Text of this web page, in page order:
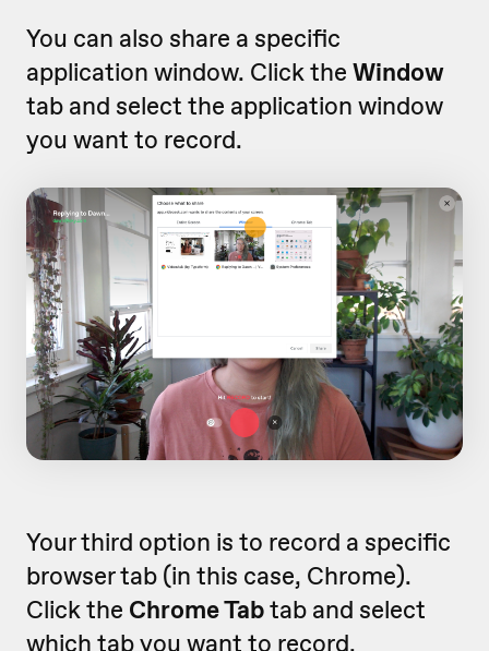
You can also share a specific
application window. Click the Window
tab and select the application window
you want to record.
Your third option is to record a specific
browser tab (in this case, Chrome).
Click the Chrome Tabtab and select
which tab you want to record.